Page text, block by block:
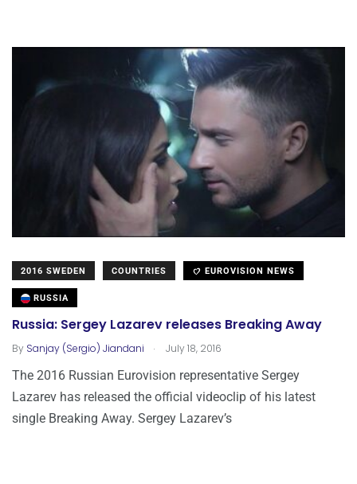
2016 SWEDEN COUNTRIES EUROVISION NEWS
RUSSIA
Russia: Sergey Lazarev releases Breaking Away
By Sanjay (Sergio) Jiandani . July 18, 2016
The 2016 Russian Eurovision representative Sergey
Lazarev has released the official videoclip of his latest
single Breaking Away. Sergey Lazarev’s